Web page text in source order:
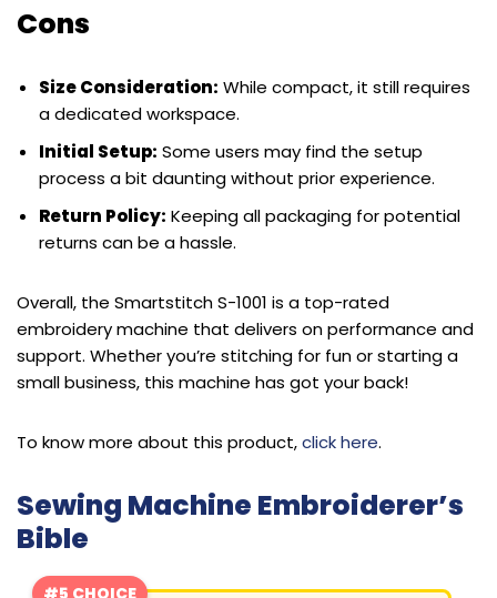
Cons
Size Consideration: While compact, it still requires
a dedicated workspace.
Initial Setup: Some users may find the setup
process a bit daunting without prior experience.
Return Policy: Keeping all packaging for potential
returns can be a hassle.
Overall, the Smartstitch S-1001 is a top-rated
embroidery machine that delivers on performance and
support. Whether you’re stitching for fun or starting a
small business, this machine has got your back!
To know more about this product,click here.
Sewing Machine Embroiderer’s
Bible